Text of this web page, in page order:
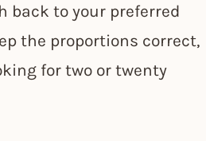
back to your preferred
the proportions correct,
for two or twenty